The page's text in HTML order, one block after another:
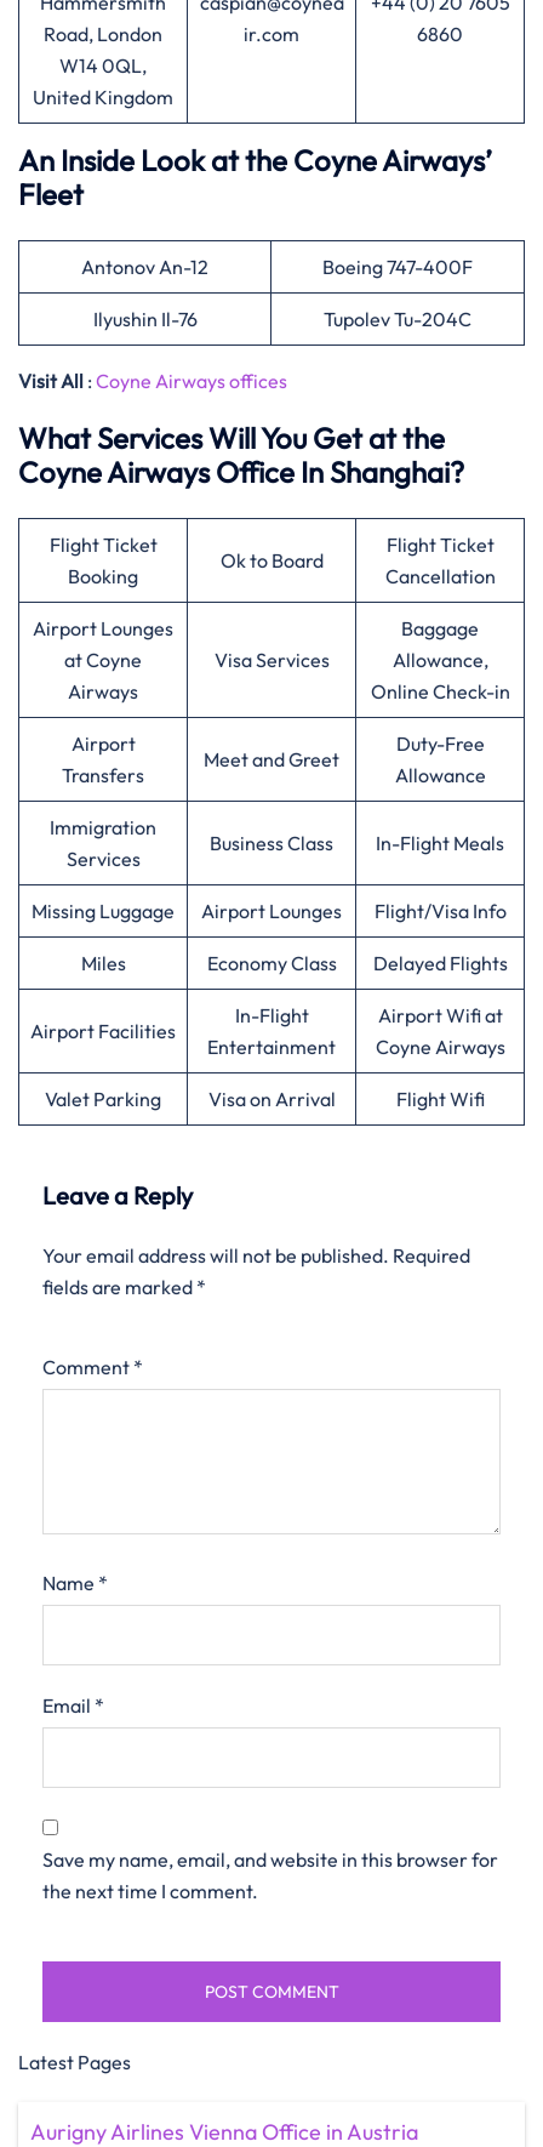
Road, London
W14 0QL,
United Kingdom
ir.com
6860
An Inside Look at the Coyne Airways’
Fleet
Antonov An-12 Boeing 747-400F
Ilyushin Il-76 Tupolev Tu-204C
Visit All : Coyne Airways offices
What Services Will You Get at the
Coyne Airways Office In Shanghai?
Flight Ticket
Booking
Ok to Board
Flight Ticket
Cancellation
Airport Lounges
at Coyne
Airways
Visa Services
Baggage
Allowance,
Online Check-in
Airport
Transfers
Meet and Greet
Duty-Free
Allowance
Immigration
Services
Business Class In-Flight Meals
Missing Luggage Airport Lounges Flight/Visa Info
Miles Economy Class Delayed Flights
Airport Facilities
In-Flight
Entertainment
Airport Wifi at
Coyne Airways
Valet Parking Visa on Arrival Flight Wifi
Leave a Reply
Your email address will not be published. Required
fields are marked *
Comment *
Name *
Email *
Save my name, email, and website in this browser for
the next time I comment.
Latest Pages
Aurigny Airlines Vienna Office in Austria